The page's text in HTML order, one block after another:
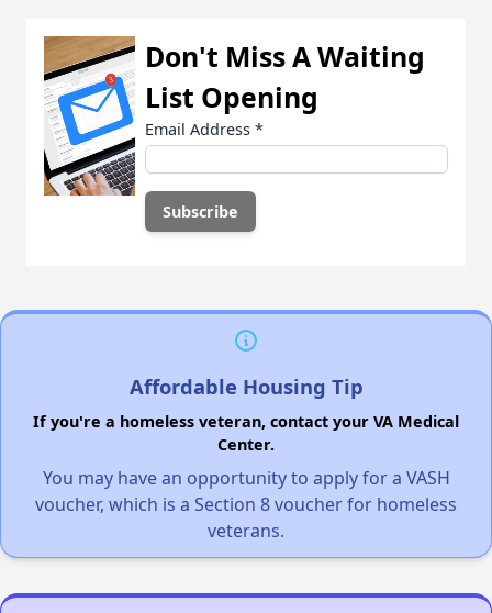
Don't Miss A Waiting
List Opening
Email Address *
Affordable Housing Tip
If you're a homeless veteran, contact your VA Medical
Center.
You may have an opportunity to apply for a VASH
voucher, which is a Section 8 voucher for homeless
veterans.